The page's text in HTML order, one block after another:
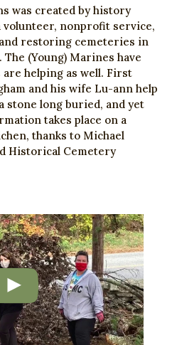
was created by history
volunteer, nonprofit service,
restoring cemeteries in
(Young) Marines have
helping as well. First
and his wife Lu-ann help
stone long buried, and yet
takes place on a
thanks to Michael
Historical Cemetery